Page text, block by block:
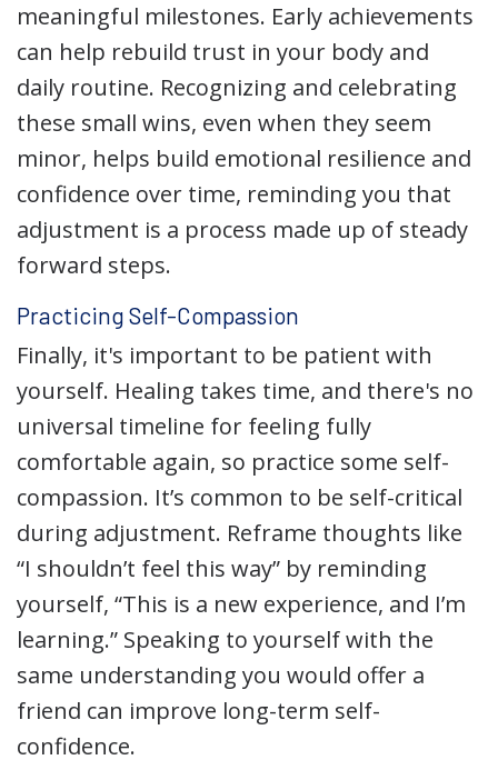
meaningful milestones. Early achievements
can help rebuild trust in your body and
daily routine. Recognizing and celebrating
these small wins, even when they seem
minor, helps build emotional resilience and
confidence over time, reminding you that
adjustment is a process made up of steady
forward steps.
Practicing Self-Compassion
Finally, it's important to be patient with
yourself. Healing takes time, and there's no
universal timeline for feeling fully
comfortable again, so practice some self-
compassion. It’s common to be self-critical
during adjustment. Reframe thoughts like
“I shouldn’t feel this way” by reminding
yourself, “This is a new experience, and I’m
learning.” Speaking to yourself with the
same understanding you would offer a
friend can improve long-term self-
confidence.